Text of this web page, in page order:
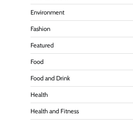
Environment
Fashion
Featured
Food
Food and Drink
Health
Health and Fitness